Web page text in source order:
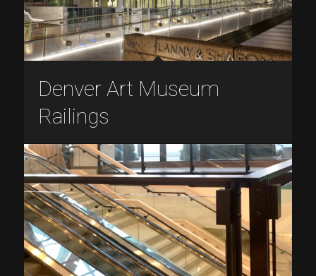
Denver Art Museum
Railings